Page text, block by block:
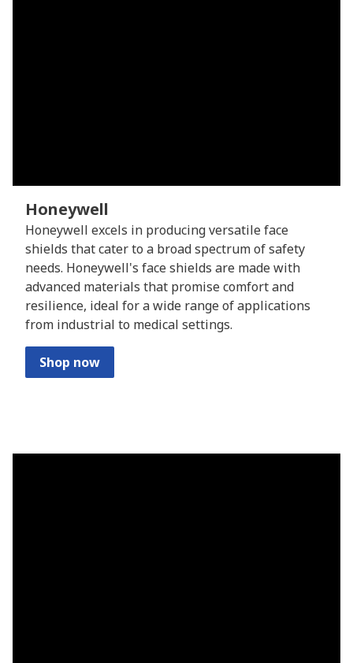
Honeywell
Honeywell excels in producing versatile face
shields that cater to a broad spectrum of safety
needs. Honeywell's face shields are made with
advanced materials that promise comfort and
resilience, ideal for a wide range of applications
from industrial to medical settings.
Shop now